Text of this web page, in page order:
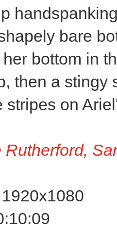
bare
bottom in
then a
stripes on